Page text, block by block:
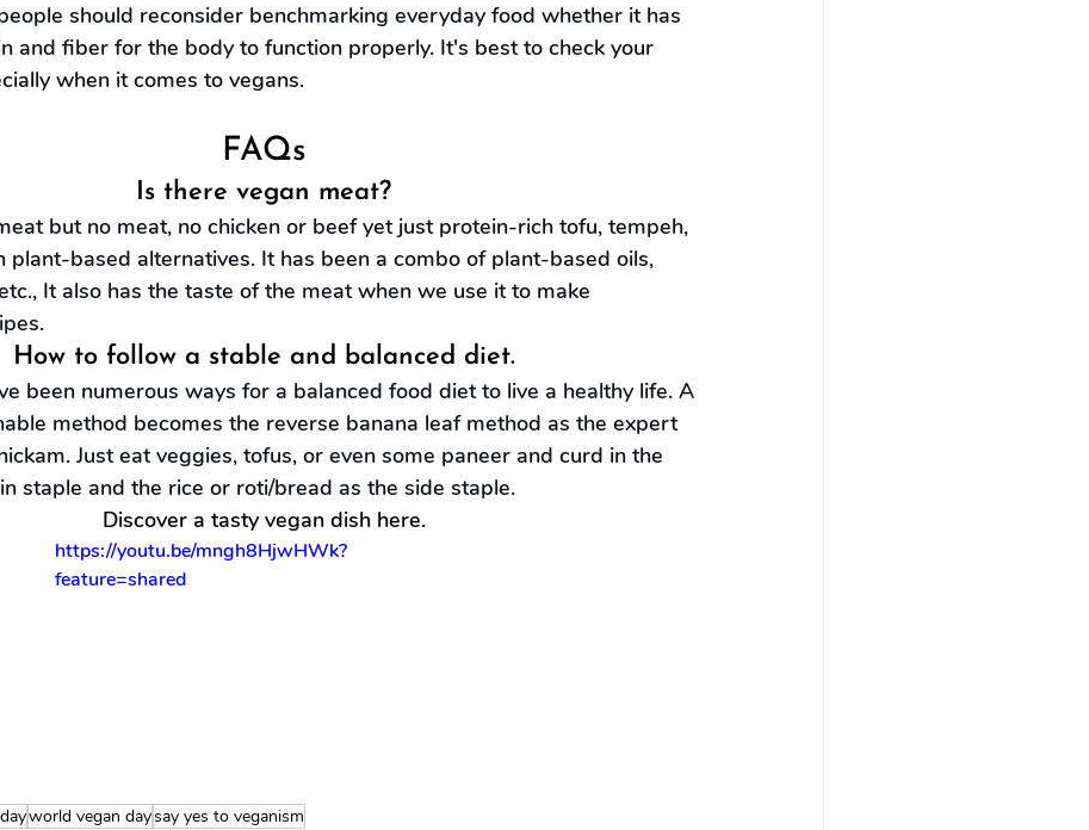
should reconsider benchmarking everyday food whether it has
and fiber for the body to function properly. It's best to check your
when it comes to vegans.
FAQs
Is there vegan meat?
but no meat, no chicken or beef yet just protein-rich tofu, tempeh,
plant-based alternatives. It has been a combo of plant-based oils,
It also has the taste of the meat when we use it to make
How to follow a stable and balanced diet.
been numerous ways for a balanced food diet to live a healthy life. A
method becomes the reverse banana leaf method as the expert
Just eat veggies, tofus, or even some paneer and curd in the
staple and the rice or roti/bread as the side staple.
Discover a tasty vegan dish here.
https://youtu.be/mngh8HjwHWk?
feature=shared
world vegan daysay yes to veganism